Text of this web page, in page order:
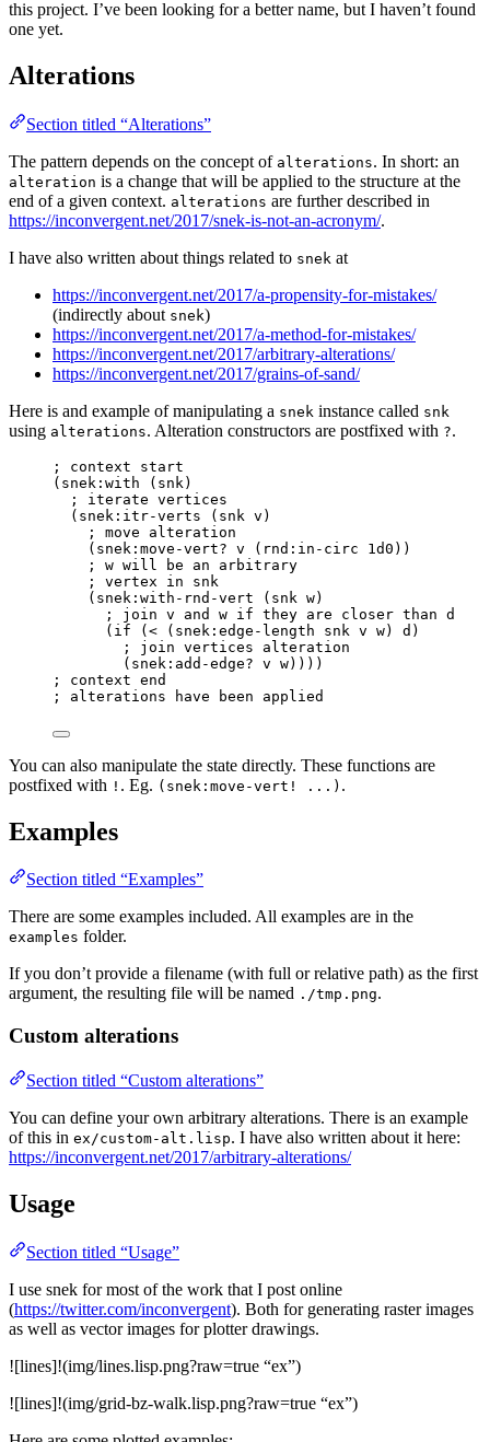
this project. I’ve been looking for a better name, but I haven’t found
one yet.
Alterations
Section titled “Alterations”
The pattern depends on the concept of alterations. In short: an
alteration is a change that will be applied to the structure at the
end of a given context. alterations are further described in
https://inconvergent.net/2017/snek-is-not-an-acronym/.
I have also written about things related to snek at
https://inconvergent.net/2017/a-propensity-for-mistakes/
(indirectly about snek)
https://inconvergent.net/2017/a-method-for-mistakes/
https://inconvergent.net/2017/arbitrary-alterations/
https://inconvergent.net/2017/grains-of-sand/
Here is and example of manipulating a snek instance called snk
using alterations. Alteration constructors are postfixed with ?.
; context start
( snek :with (snk)
; iterate vertices
( snek :itr-verts (snk v)
; move alteration
( snek :move-vert? v ( rnd :in-circ 1d0 ))
; w will be an arbitrary
; vertex in snk
( snek :with-rnd-vert (snk w)
; join v and w if they are closer than d
( if (< ( snek :edge-length snk v w) d)
; join vertices alteration
( snek :add-edge? v w))))
; context end
; alterations have been applied
You can also manipulate the state directly. These functions are
postfixed with ! . Eg. (snek:move-vert! ...) .
Examples
Section titled “Examples”
There are some examples included. All examples are in the
examples folder.
If you don’t provide a filename (with full or relative path) as the first
argument, the resulting file will be named ./tmp.png.
Custom alterations
Section titled “Custom alterations”
You can define your own arbitrary alterations. There is an example
of this in ex/custom-alt.lisp. I have also written about it here:
https://inconvergent.net/2017/arbitrary-alterations/
Usage
Section titled “Usage”
I use snek for most of the work that I post online
(https://twitter.com/inconvergent). Both for generating raster images
as well as vector images for plotter drawings.
![lines]!(img/lines.lisp.png?raw=true “ex”)
![lines]!(img/grid-bz-walk.lisp.png?raw=true “ex”)